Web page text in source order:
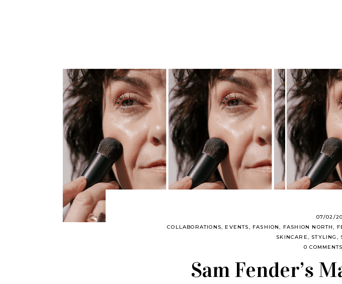
07/02/
COLLABORATIONS, EVENTS, FASHION, FASHION NORTH,
SKINCARE, STYLING ,
0 COMMENTS
Sam Fender’s